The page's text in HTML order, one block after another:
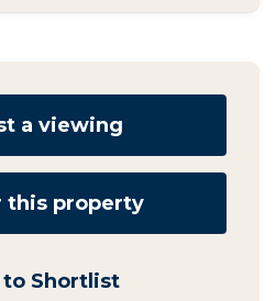
a viewing
this property
Shortlist